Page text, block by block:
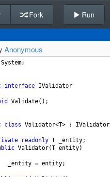
Fork Run
Anonymous
System;
interface IValidator
Validate();
class Validator<T> : IValidator
readonly T _entity;
Validator(T entity)
_entity = entity;